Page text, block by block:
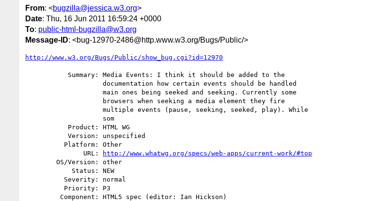
From: <bugzilla@jessica.w3.org>
Date: Thu, 16 Jun 2011 16:59:24 +0000
To: public-html-bugzilla@w3.org
Message-ID: <bug-12970-2486@http.www.w3.org/Bugs/Public/>
http://www.w3.org/Bugs/Public/show_bug.cgi?id=12970
               URL:
http://www.whatwg.org/specs/web-apps/current-work/#top